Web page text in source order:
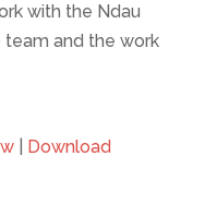
with the Ndau
and the work
| Download